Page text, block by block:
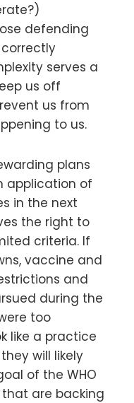
defending
correctly
serves a
us off
us from
to us.
plans
application of
in the next
the right to
criteria. If
vaccine and
and
during the
too
like a practice
will likely
of the WHO
are backing